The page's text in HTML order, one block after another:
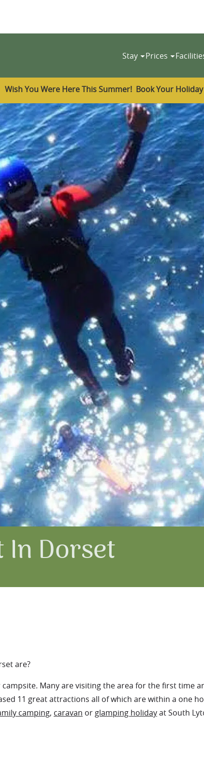
Stay Prices
Wish You Were Here This Summer! Book Your
In Dorset
are?
Many are visiting the area for the first time
11 great attractions all of which are within a one
camping, caravan or glamping holidayat South